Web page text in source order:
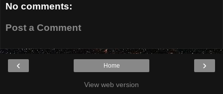
No comments:
Post a Comment
‹ ›
Home
View web version